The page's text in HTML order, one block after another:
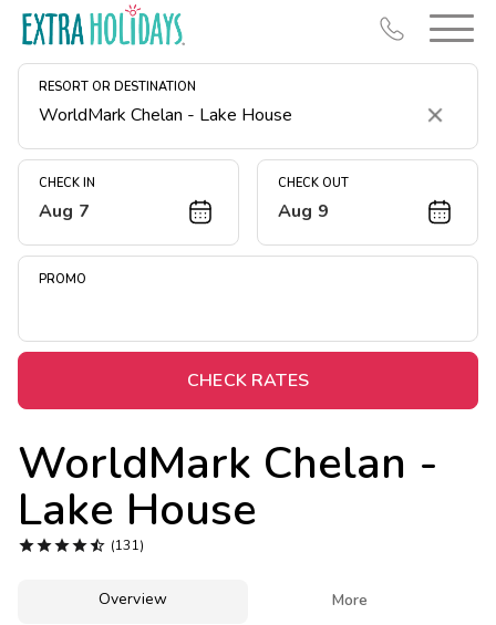
RESORT OR DESTINATION
Clear
CHECK IN
Aug 7
CHECK OUT
Aug 9
PROMO
CHECK RATES
WorldMark Chelan -
Lake House
 (131)
Overview More
Resort Map
Deals
Midweek Savings
Extended Stays
Get Rewards
Photo Gallery
Contact Us